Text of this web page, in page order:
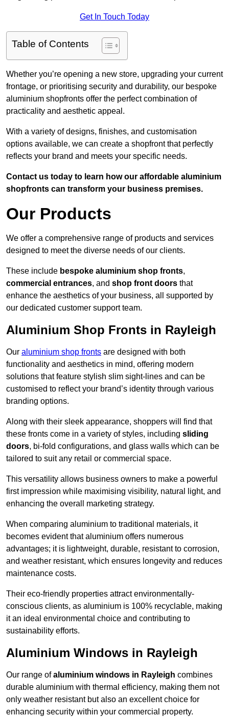
Get In Touch Today
Table of Contents
Whether you’re opening a new store, upgrading your current
frontage, or prioritising security and durability, our bespoke
aluminium shopfronts offer the perfect combination of
practicality and aesthetic appeal.
With a variety of designs, finishes, and customisation
options available, we can create a shopfront that perfectly
reflects your brand and meets your specific needs.
Contact us today to learn how our affordable aluminium
shopfronts can transform your business premises.
Our Products
We offer a comprehensive range of products and services
designed to meet the diverse needs of our clients.
These include bespoke aluminium shop fronts,
commercial entrances, and shop front doors that
enhance the aesthetics of your business, all supported by
our dedicated customer support team.
Aluminium Shop Fronts in Rayleigh
Our aluminium shop fronts are designed with both
functionality and aesthetics in mind, offering modern
solutions that feature stylish slim sight-lines and can be
customised to reflect your brand’s identity through various
branding options.
Along with their sleek appearance, shoppers will find that
these fronts come in a variety of styles, including sliding
doors, bi-fold configurations, and glass walls which can be
tailored to suit any retail or commercial space.
This versatility allows business owners to make a powerful
first impression while maximising visibility, natural light, and
enhancing the overall marketing strategy.
When comparing aluminium to traditional materials, it
becomes evident that aluminium offers numerous
advantages; it is lightweight, durable, resistant to corrosion,
and weather resistant, which ensures longevity and reduces
maintenance costs.
Their eco-friendly properties attract environmentally-
conscious clients, as aluminium is 100% recyclable, making
it an ideal environmental choice and contributing to
sustainability efforts.
Aluminium Windows in Rayleigh
Our range ofaluminium windows in Rayleigh combines
durable aluminium with thermal efficiency, making them not
only weather resistant but also an excellent choice for
enhancing security within your commercial property.